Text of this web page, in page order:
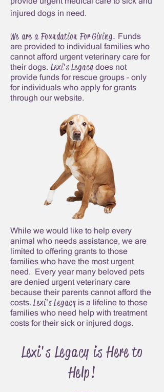
injured dogs in need.
We are a Foundation For Giving. Funds
are provided to individual families who
cannot afford urgent veterinary care for
their dogs. Lexi's Legacy does not
provide funds for rescue groups – only
for individuals who apply for grants
through our website.
While we would like to help every
animal who needs assistance, we are
limited to offering grants to those
families who have the most urgent
need. Every year many beloved pets
are denied urgent veterinary care
because their parents cannot afford the
costs. Lexi's Legacyis a lifeline to those
families who need help with treatment
costs for their sick or injured dogs.
Lexi's Legacy is Here to
Help!